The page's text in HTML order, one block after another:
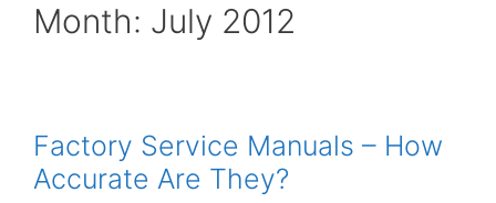
Month: July 2012
Factory Service Manuals – How
Accurate Are They?